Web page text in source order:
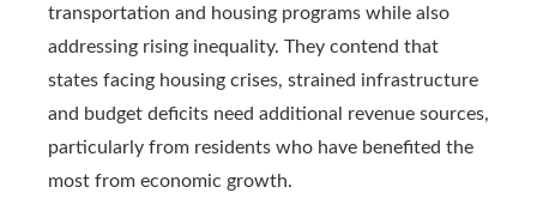
transportation and housing programs while also
addressing rising inequality. They contend that
states facing housing crises, strained infrastructure
and budget deficits need additional revenue sources,
particularly from residents who have benefited the
most from economic growth.